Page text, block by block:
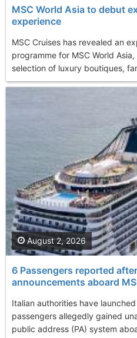
MSC World Asia to debut
experience
MSC Cruises has revealed an
programme for MSC World
selection of luxury boutiques,
6 Passengers reported
announcements aboard
Italian authorities have
passengers allegedly gained
public address (PA) system
August 2, 2026